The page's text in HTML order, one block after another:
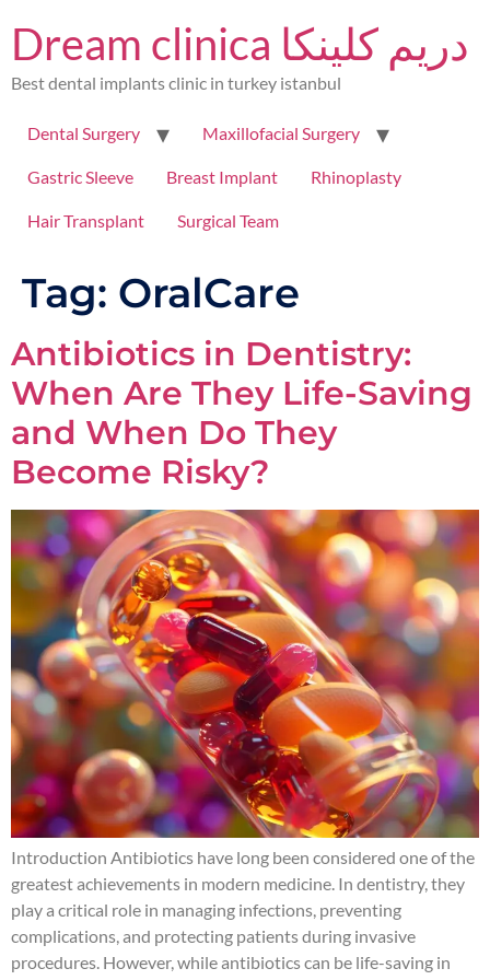
Dream clinica دريم كلينكا
Best dental implants clinic in turkey istanbul
Dental Surgery Maxillofacial Surgery
Gastric Sleeve Breast Implant Rhinoplasty
Hair Transplant Surgical Team
Tag: OralCare
Antibiotics in Dentistry:
When Are They Life-Saving
and When Do They
Become Risky?
Introduction Antibiotics have long been considered one of the
greatest achievements in modern medicine. In dentistry, they
play a critical role in managing infections, preventing
complications, and protecting patients during invasive
procedures. However, while antibiotics can be life-saving in